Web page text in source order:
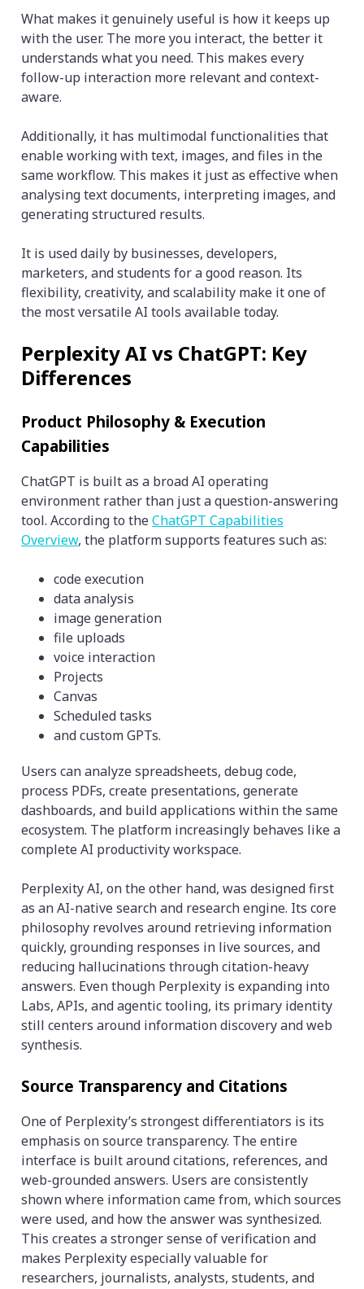
What makes it genuinely useful is how it keeps up
with the user. The more you interact, the better it
understands what you need. This makes every
follow-up interaction more relevant and context-
aware.
Additionally, it has multimodal functionalities that
enable working with text, images, and files in the
same workflow. This makes it just as effective when
analysing text documents, interpreting images, and
generating structured results.
It is used daily by businesses, developers,
marketers, and students for a good reason. Its
flexibility, creativity, and scalability make it one of
the most versatile AI tools available today.
Perplexity AI vs ChatGPT: Key
Differences
Product Philosophy & Execution
Capabilities
ChatGPT is built as a broad AI operating
environment rather than just a question-answering
tool. According to theChatGPT Capabilities
Overview, the platform supports features such as:
code execution
data analysis
image generation
file uploads
voice interaction
Projects
Canvas
Scheduled tasks
and custom GPTs.
Users can analyze spreadsheets, debug code,
process PDFs, create presentations, generate
dashboards, and build applications within the same
ecosystem. The platform increasingly behaves like a
complete AI productivity workspace.
Perplexity AI, on the other hand, was designed first
as an AI-native search and research engine. Its core
philosophy revolves around retrieving information
quickly, grounding responses in live sources, and
reducing hallucinations through citation-heavy
answers. Even though Perplexity is expanding into
Labs, APIs, and agentic tooling, its primary identity
still centers around information discovery and web
synthesis.
Source Transparency and Citations
One of Perplexity’s strongest differentiators is its
emphasis on source transparency. The entire
interface is built around citations, references, and
web-grounded answers. Users are consistently
shown where information came from, which sources
were used, and how the answer was synthesized.
This creates a stronger sense of verification and
makes Perplexity especially valuable for
researchers, journalists, analysts, students, and